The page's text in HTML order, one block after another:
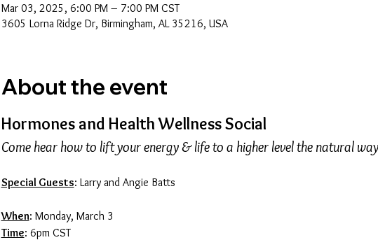
Mar 03, 2025, 6:00 PM – 7:00 PM CST
3605 Lorna Ridge Dr, Birmingham, AL 35216, USA
About the event
Hormones and Health Wellness Social
Come hear how to lift your energy & life to a higher level the natural
Special Guests: Larry and Angie Batts
When: Monday, March 3
Time: 6pm CST